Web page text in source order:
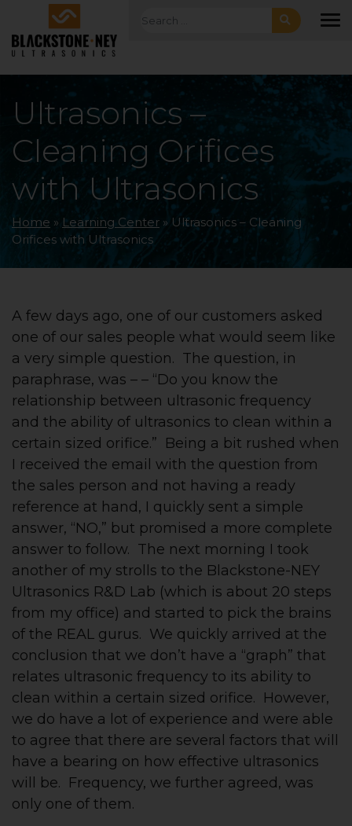
Skip to main navigation
Skip to main content
Skip to footer Search for:
Ultrasonics –
Cleaning Orifices
with Ultrasonics
Home » Learning Center » Ultrasonics – Cleaning
Orifices with Ultrasonics
A few days ago, one of our customers asked
one of our sales people what would seem like
a very simple question. The question, in
paraphrase, was – – “Do you know the
relationship between ultrasonic frequency
and the ability of ultrasonics to clean within a
certain sized orifice.” Being a bit rushed when
I received the email with the question from
the sales person and not having a ready
reference at hand, I quickly sent a simple
answer, “NO,” but promised a more complete
answer to follow. The next morning I took
another of my strolls to the Blackstone-NEY
Ultrasonics R&D Lab (which is about 20 steps
from my office) and started to pick the brains
of the REAL gurus. We quickly arrived at the
conclusion that we don’t have a “graph” that
relates ultrasonic frequency to its ability to
clean within a certain sized orifice. However,
we do have a lot of experience and were able
to agree that there are several factors that will
have a bearing on how effective ultrasonics
will be. Frequency, we further agreed, was
only one of them.